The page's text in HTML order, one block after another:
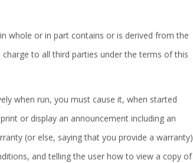
whole or in part contains or is derived from the
to all third parties under the terms of this
when run, you must cause it, when started
or display an announcement including an
(or else, saying that you provide a warranty)
and telling the user how to view a copy of